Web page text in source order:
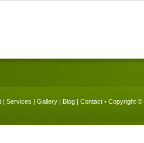
| Services | Gallery | Blog | Contact • Copyright